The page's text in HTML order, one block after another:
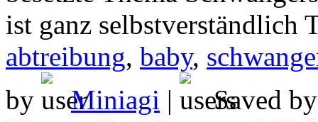
ist ganz selbstverständlich
abtreibung, baby,
by
Miniagi |
Saved